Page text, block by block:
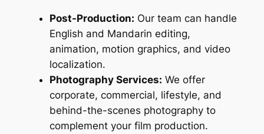
Post-Production: Our team can handle
English and Mandarin editing,
animation, motion graphics, and video
localization.
Photography Services: We offer
corporate, commercial, lifestyle, and
behind-the-scenes photography to
complement your film production.